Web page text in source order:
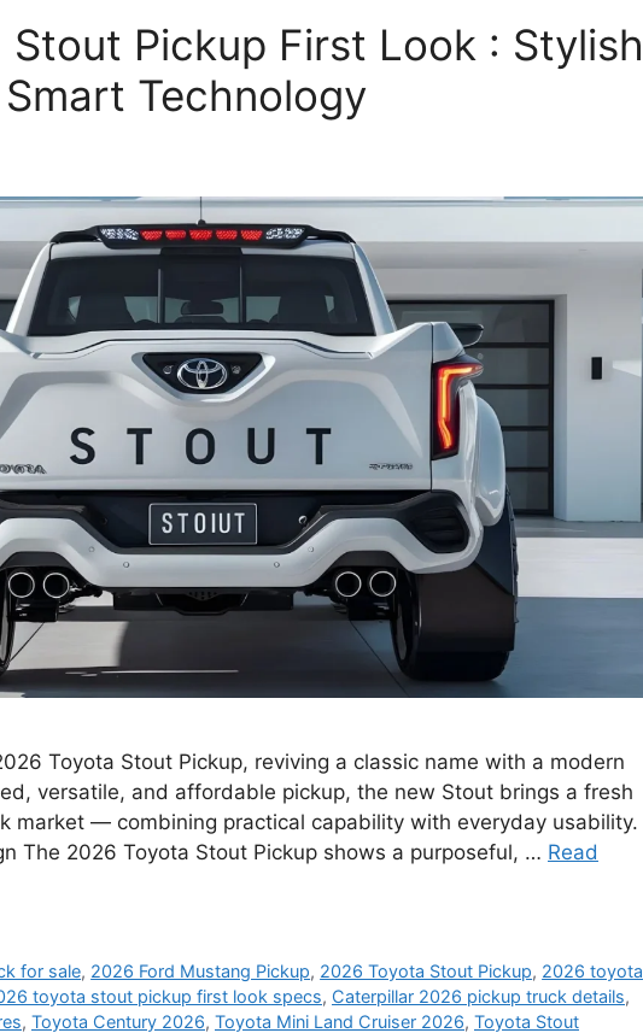
Pickup First Look : Stylish
Technology
Toyota Stout Pickup, reviving a classic name with a modern
versatile, and affordable pickup, the new Stout brings a fresh
market — combining practical capability with everyday usability.
The 2026 Toyota Stout Pickup shows a purposeful, … Read
for sale, 2026 Ford Mustang Pickup, 2026 Toyota Stout Pickup, 2026 toyota
toyota stout pickup first look specs, Caterpillar 2026 pickup truck details,
, Toyota Century 2026, Toyota Mini Land Cruiser 2026, Toyota Stout